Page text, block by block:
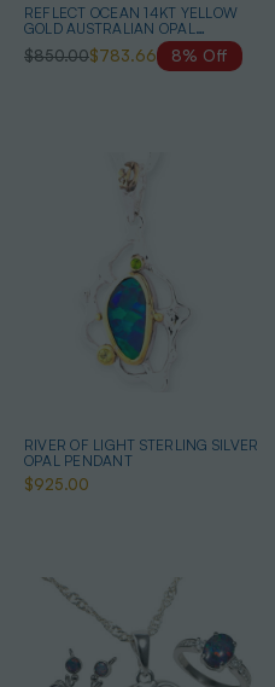
REFLECT OCEAN 14KT YELLOW
GOLD AUSTRALIAN OPAL
NECKLACE
$850.00$783.66 8% Off
RIVER OF LIGHT STERLING SILVER
OPAL PENDANT
$925.00